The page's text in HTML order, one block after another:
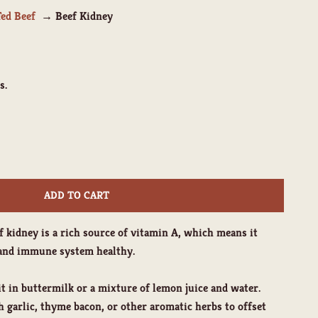
Beef Beef Kidney
ADD TO CART
kidney is a rich source of vitamin A, which means it
immune system healthy.
in buttermilk or a mixture of lemon juice and water.
thyme bacon, or other aromatic herbs to offset